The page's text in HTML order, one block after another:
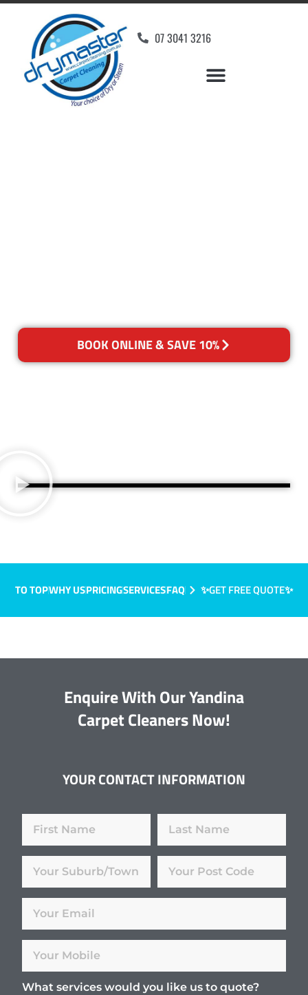
07 3041 3216
BOOK ONLINE & SAVE 10%
TO TOPWHY USPRICINGSERVICESFAQ ✨GET FREE QUOTE✨
Enquire With Our Yandina
Carpet Cleaners Now!
YOUR CONTACT INFORMATION
What services would you like us to quote?